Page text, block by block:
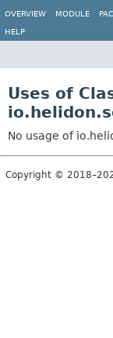
OVERVIEW MODULE
HELP
Uses of
No usage of
Copyright ©